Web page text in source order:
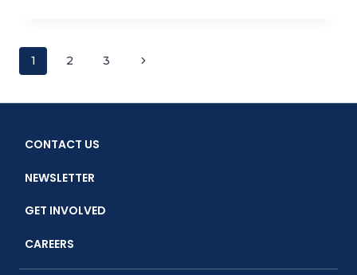
THE
CTC
Page
navigation
1 2 3
Next
CONTACT US
NEWSLETTER
GET INVOLVED
CAREERS